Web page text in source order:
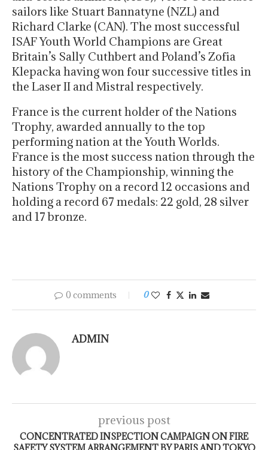
sailors like Stuart Bannatyne (NZL) and
Richard Clarke (CAN). The most successful
ISAF Youth World Champions are Great
Britain’s Sally Cuthbert and Poland’s Zofia
Klepacka having won four successive titles in
the Laser II and Mistral respectively.
France is the current holder of the Nations
Trophy, awarded annually to the top
performing nation at the Youth Worlds.
France is the most success nation through the
history of the Championship, winning the
Nations Trophy on a record 12 occasions and
holding a record 67 medals: 22 gold, 28 silver
and 17 bronze.
0 comments 0
ADMIN
previous post
CONCENTRATED INSPECTION CAMPAIGN ON FIRE